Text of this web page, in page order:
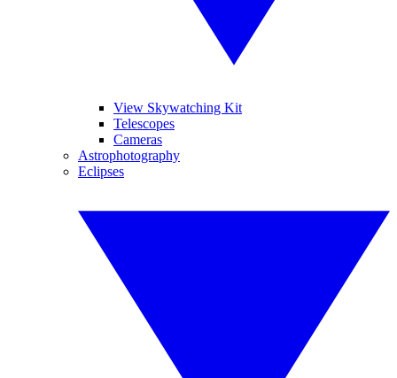
View Skywatching Kit
Telescopes
Cameras
Astrophotography
Eclipses